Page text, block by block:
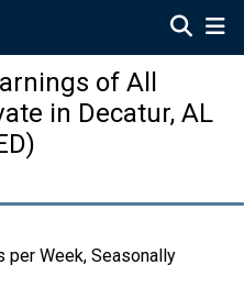
of All
in Decatur, AL
per Week, Seasonally